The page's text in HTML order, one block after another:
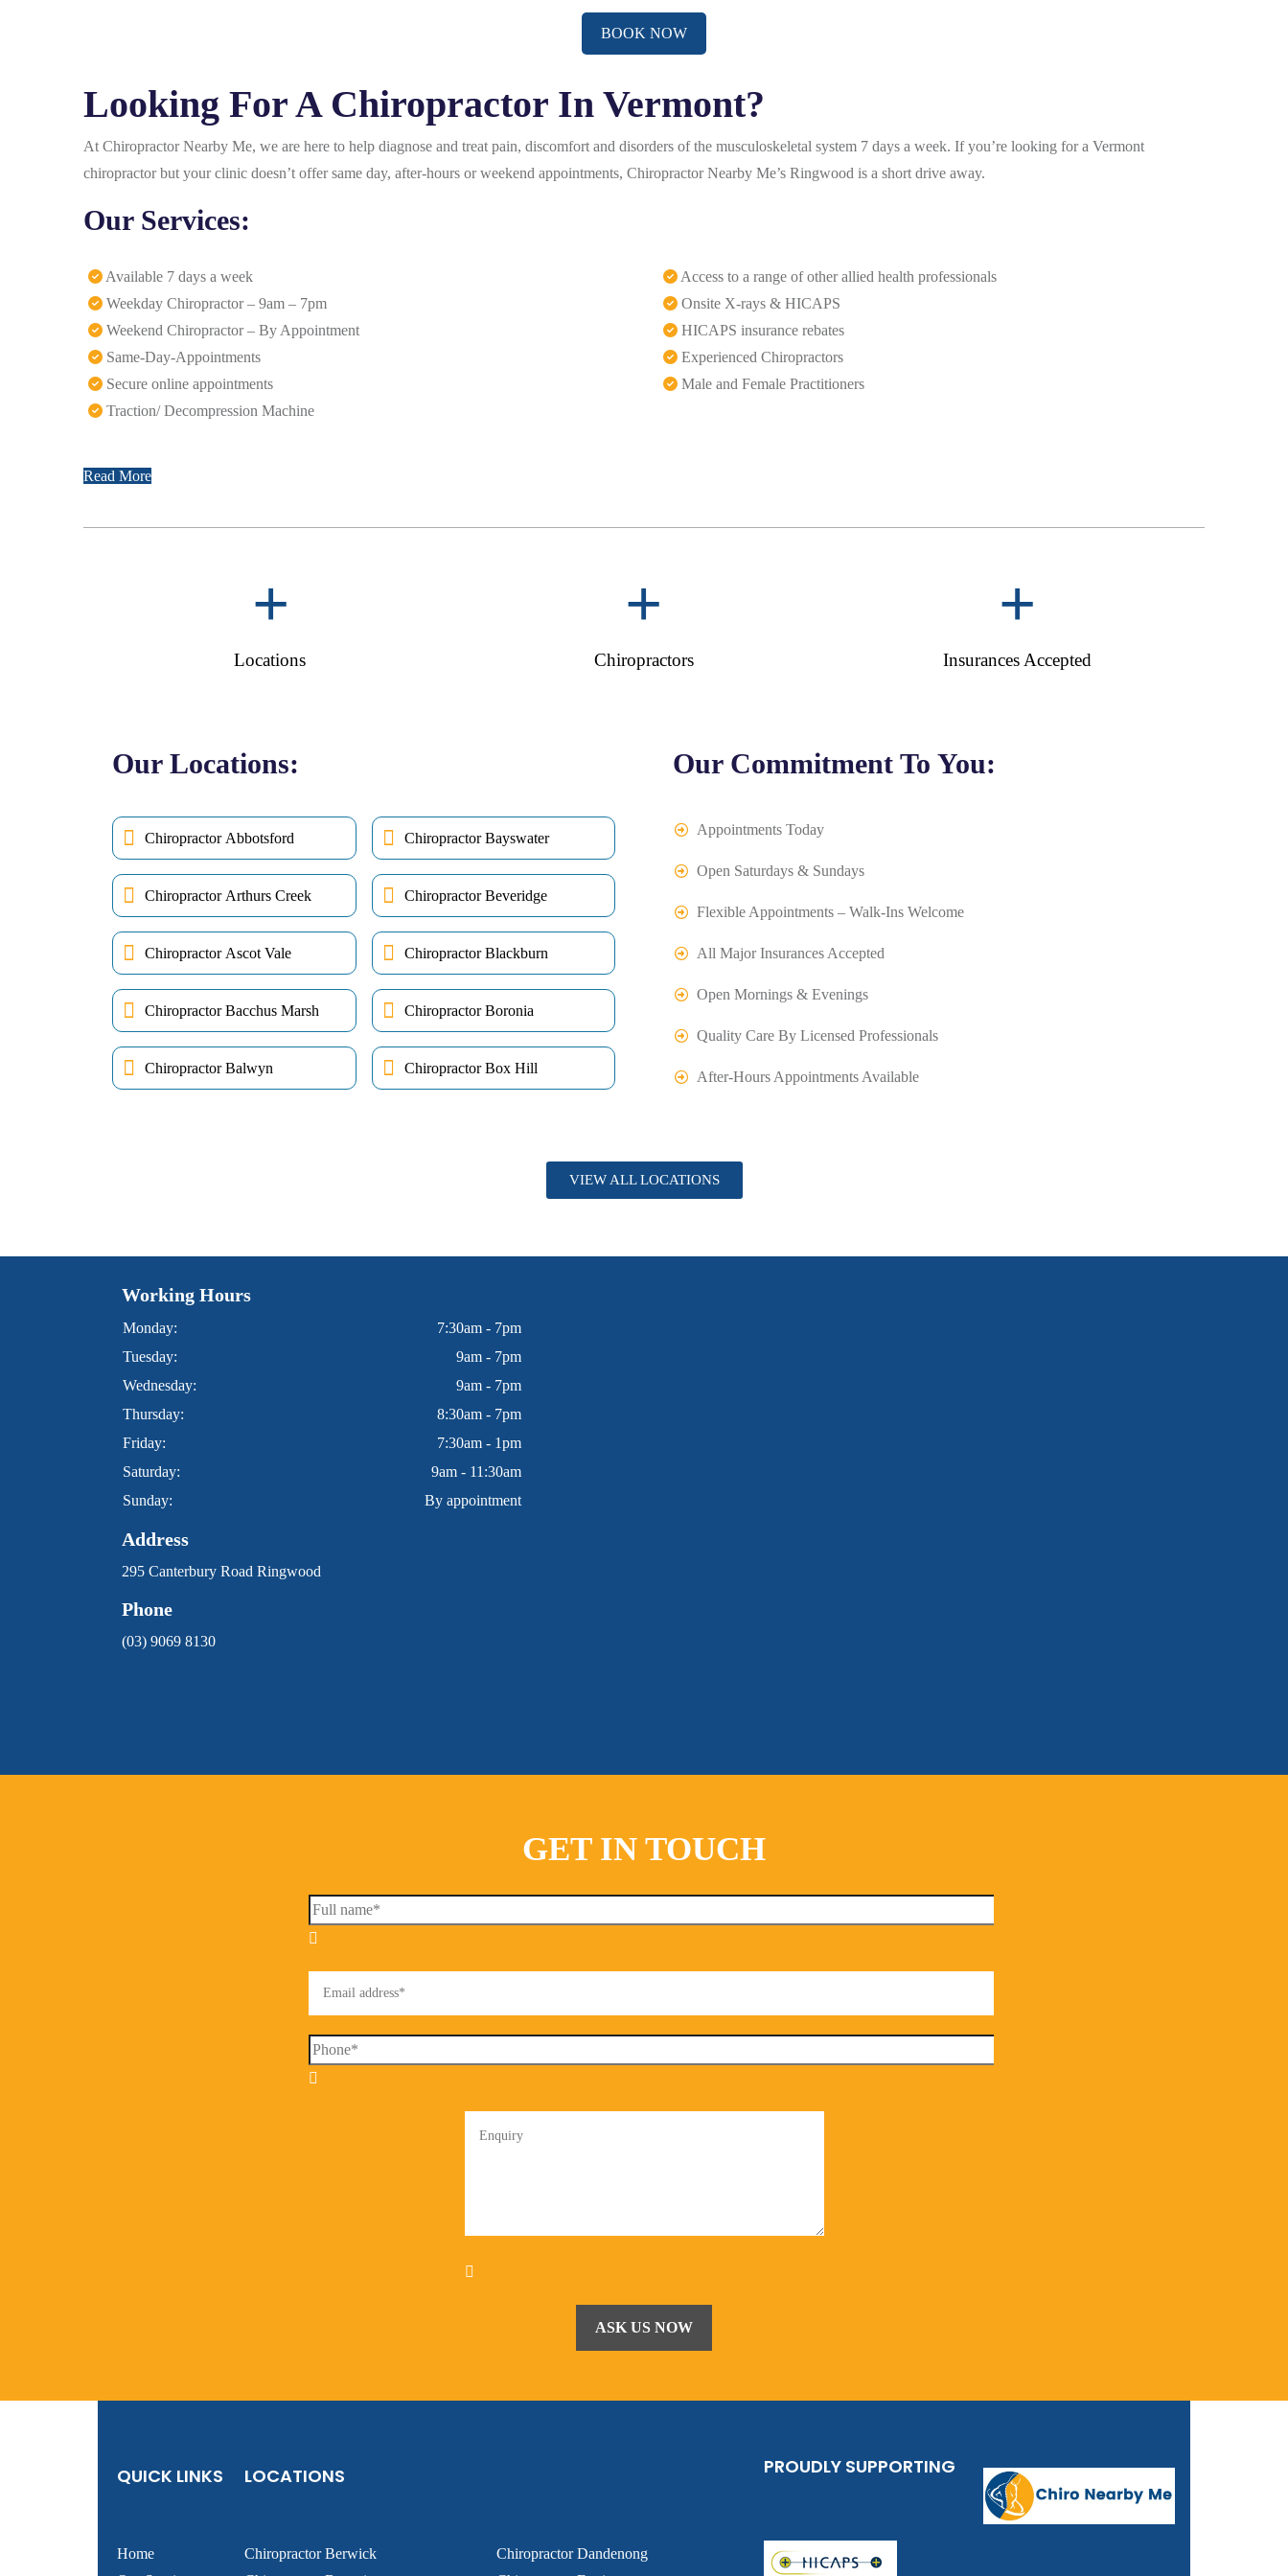
BOOK NOW
Looking For A Chiropractor In Vermont?
At Chiropractor Nearby Me, we are here to help diagnose and treat pain, discomfort and disorders of the musculoskeletal system 7 days a week. If you’re looking for a Vermont
chiropractor but your clinic doesn’t offer same day, after-hours or weekend appointments, Chiropractor Nearby Me’s Ringwood is a short drive away.
Our Services:
Available 7 days a week
Weekday Chiropractor – 9am – 7pm
Weekend Chiropractor – By Appointment
Same-Day-Appointments
Secure online appointments
Traction/ Decompression Machine
Access to a range of other allied health professionals
Onsite X-rays & HICAPS
HICAPS insurance rebates
Experienced Chiropractors
Male and Female Practitioners
Read More
+
Locations
+
Chiropractors
+
Insurances Accepted
Our Locations:
Chiropractor Abbotsford
Chiropractor Arthurs Creek
Chiropractor Ascot Vale
Chiropractor Bacchus Marsh
Chiropractor Balwyn
Chiropractor Bayswater
Chiropractor Beveridge
Chiropractor Blackburn
Chiropractor Boronia
Chiropractor Box Hill
Our Commitment To You:
Appointments Today
Open Saturdays & Sundays
Flexible Appointments – Walk-Ins Welcome
All Major Insurances Accepted
Open Mornings & Evenings
Quality Care By Licensed Professionals
After-Hours Appointments Available
VIEW ALL LOCATIONS
Working Hours
Monday:
7:30am - 7pm
Tuesday:
9am - 7pm
Wednesday:
9am - 7pm
Thursday:
8:30am - 7pm
Friday:
7:30am - 1pm
Saturday:
9am - 11:30am
Sunday:
By appointment
Address
295 Canterbury Road Ringwood
Phone
(03) 9069 8130
GET IN TOUCH
QUICK LINKS
Home
LOCATIONS
Chiropractor Berwick
Chiropractor Dandenong
PROUDLY SUPPORTING